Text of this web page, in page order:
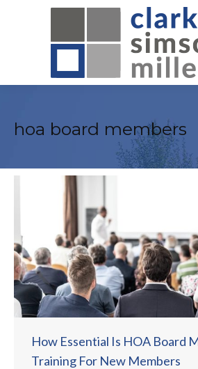
hoa board members
How Essential Is HOA Board
Training For New Members